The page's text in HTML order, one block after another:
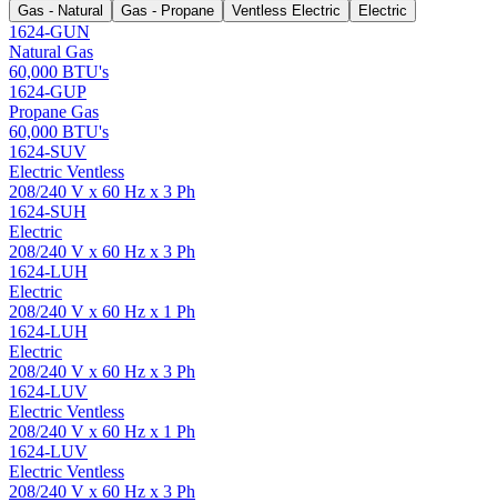
Gas - Natural Gas - Propane Ventless Electric Electric
1624-GUN
Natural Gas
60,000 BTU's
1624-GUP
Propane Gas
60,000 BTU's
1624-SUV
Electric Ventless
208/240 V x 60 Hz x 3 Ph
1624-SUH
Electric
208/240 V x 60 Hz x 3 Ph
1624-LUH
Electric
208/240 V x 60 Hz x 1 Ph
1624-LUH
Electric
208/240 V x 60 Hz x 3 Ph
1624-LUV
Electric Ventless
208/240 V x 60 Hz x 1 Ph
1624-LUV
Electric Ventless
208/240 V x 60 Hz x 3 Ph